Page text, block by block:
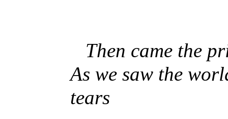
Then came the
As we saw the
tears